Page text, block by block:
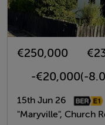
€250,000
-€20,000(-
15th Jun 26
"Maryville", Church